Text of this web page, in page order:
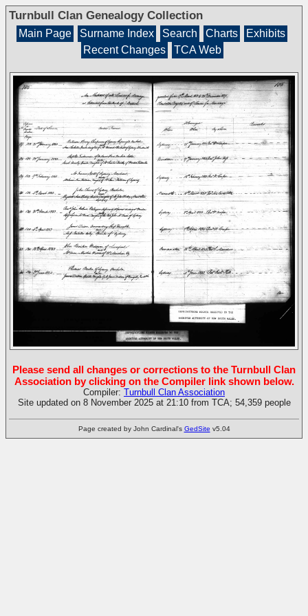
Turnbull Clan Genealogy Collection
Main Page Surname Index Search Charts
Exhibits
Recent Changes
TCA Web
Please send all changes or corrections to the Turnbull Clan
Association by clicking on the Compiler link shown below.
Compiler: Turnbull Clan Association
Site updated on 8 November 2025 at 21:10 from TCA; 54,359 people
Page created by John Cardinal's GedSite v5.04